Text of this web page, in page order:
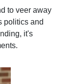
to veer away
politics and
it's